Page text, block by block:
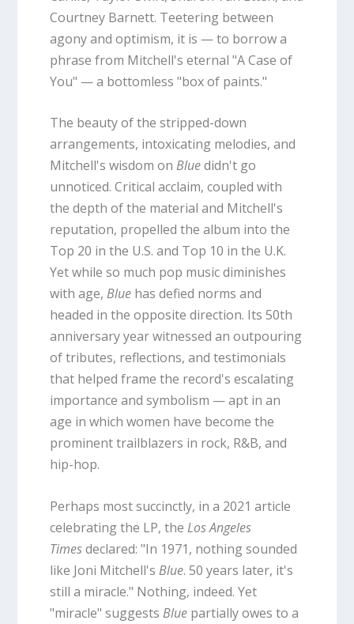
Courtney Barnett. Teetering between
agony and optimism, it is — to borrow a
phrase from Mitchell's eternal "A Case of
You" — a bottomless "box of paints."
The beauty of the stripped-down
arrangements, intoxicating melodies, and
Mitchell's wisdom on Bluedidn't go
unnoticed. Critical acclaim, coupled with
the depth of the material and Mitchell's
reputation, propelled the album into the
Top 20 in the U.S. and Top 10 in the U.K.
Yet while so much pop music diminishes
with age, Bluehas defied norms and
headed in the opposite direction. Its 50th
anniversary year witnessed an outpouring
of tributes, reflections, and testimonials
that helped frame the record's escalating
importance and symbolism — apt in an
age in which women have become the
prominent trailblazers in rock, R&B, and
hip-hop.
Perhaps most succinctly, in a 2021 article
celebrating the LP, the Los Angeles
Timesdeclared: "In 1971, nothing sounded
like Joni Mitchell's Blue. 50 years later, it's
still a miracle." Nothing, indeed. Yet
"miracle" suggests Bluepartially owes to a